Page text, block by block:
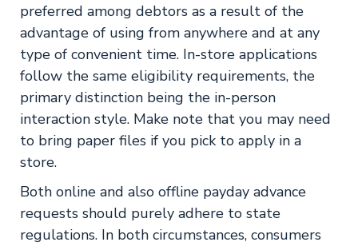
preferred among debtors as a result of the
advantage of using from anywhere and at any
type of convenient time. In-store applications
follow the same eligibility requirements, the
primary distinction being the in-person
interaction style. Make note that you may need
to bring paper files if you pick to apply in a
store.
Both online and also offline payday advance
requests should purely adhere to state
regulations. In both circumstances, consumers